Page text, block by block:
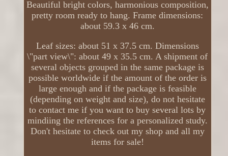
Beautiful bright colors, harmonious composition,
pretty room ready to hang. Frame dimensions:
about 59.3 x 46 cm.
Leaf sizes: about 51 x 37.5 cm. Dimensions
\"part view\": about 49 x 35.5 cm. A shipment of
several objects grouped in the same package is
possible worldwide if the amount of the order is
large enough and if the package is feasible
(depending on weight and size), do not hesitate
to contact me if you want to buy several lots by
mindiing the references for a personalized study.
Don't hesitate to check out my shop and all my
items for sale!